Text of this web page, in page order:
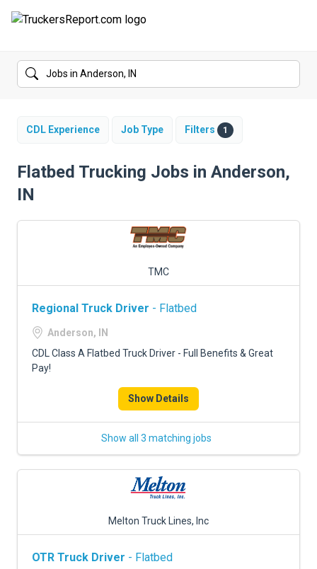
FORUMS
SALARIES
TRUCK GPS
CDL PRACTICE TESTS
TRUCKING INSURANCE
ADVERTISE
CDL Experience Job Type Filters 1
Flatbed Trucking Jobs in Anderson,
IN
TMC
Regional Truck Driver - Flatbed
Anderson, IN
CDL Class A Flatbed Truck Driver - Full Benefits & Great
Pay!
Show Details
Show all 3 matching jobs
Melton Truck Lines, Inc
OTR Truck Driver - Flatbed